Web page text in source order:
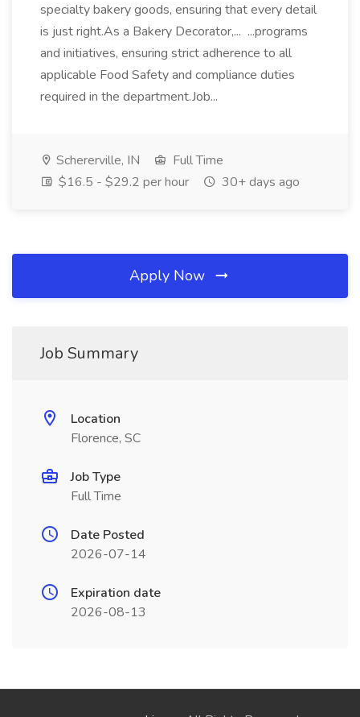
specialty bakery goods, ensuring that every detail
is just right.As a Bakery Decorator,... ...programs
and initiatives, ensuring strict adherence to all
applicable Food Safety and compliance duties
required in the department.Job...
Schererville, IN
Full Time
$16.5 - $29.2 per hour
30+ days ago
Apply Now
Job Summary
Location
Florence, SC
Job Type
Full Time
Date Posted
2026-07-14
Expiration date
2026-08-13